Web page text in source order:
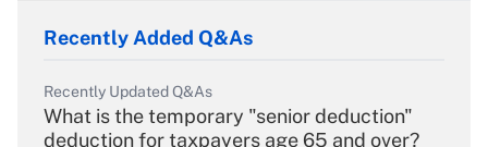
Recently Added Q&As
Recently Updated Q&As
What is the temporary "senior deduction"
deduction for taxpayers age 65 and over?